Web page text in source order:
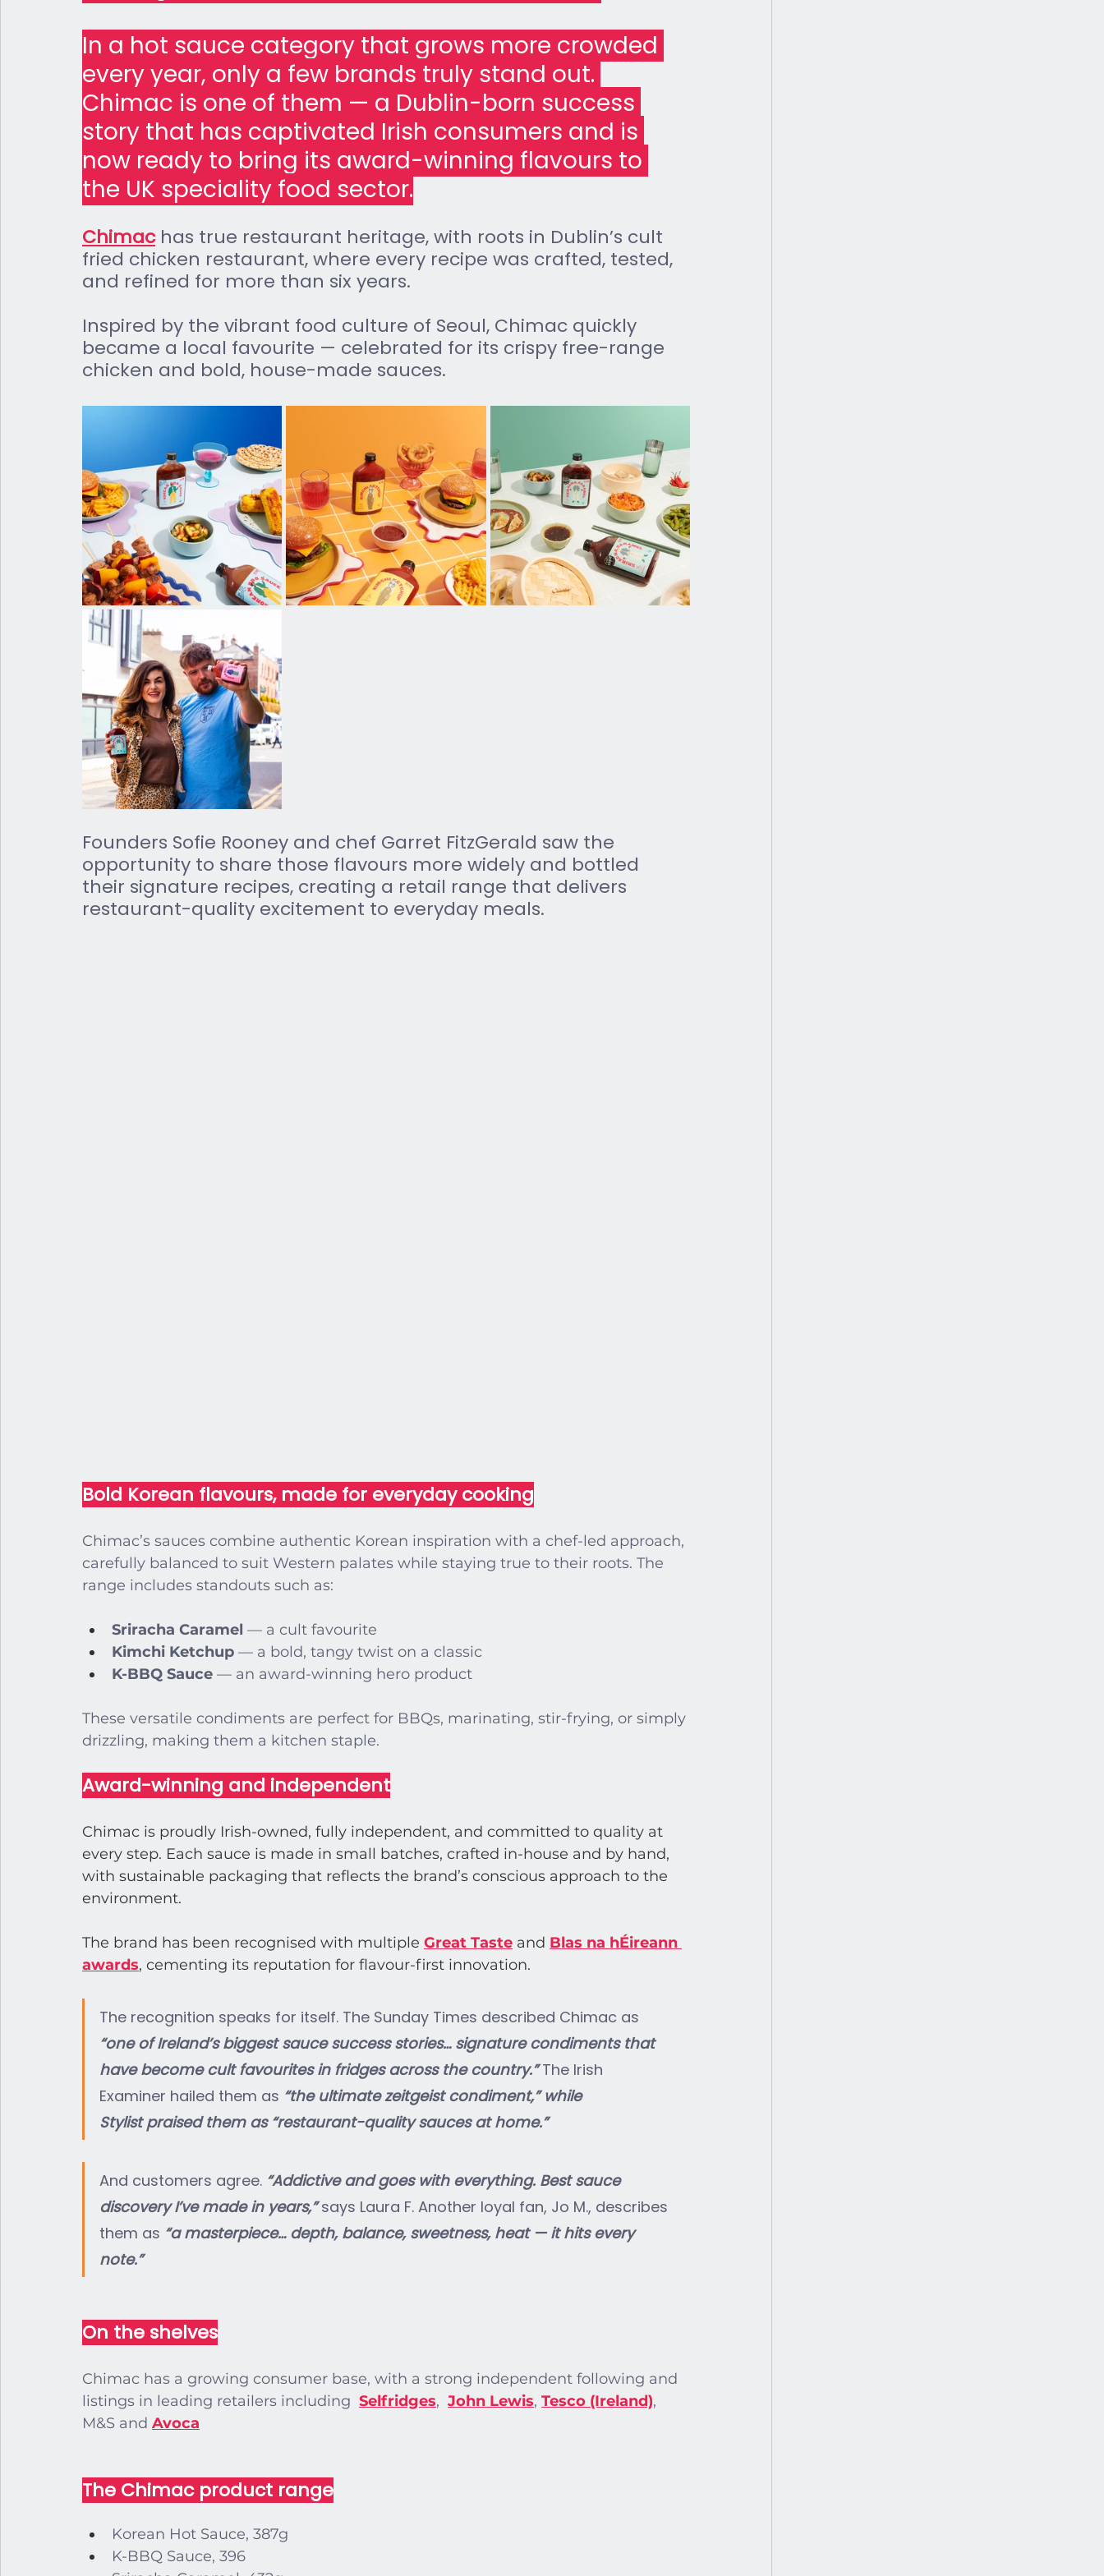
In a hot sauce category that grows more crowded
every year, only a few brands truly stand out.
Chimac is one of them — a Dublin-born success
story that has captivated Irish consumers and is
now ready to bring its award-winning flavours to
the UK speciality food sector.
Chimac has true restaurant heritage, with roots in Dublin’s cult
fried chicken restaurant, where every recipe was crafted, tested,
and refined for more than six years.
Inspired by the vibrant food culture of Seoul, Chimac quickly
became a local favourite — celebrated for its crispy free-range
chicken and bold, house-made sauces.
Founders Sofie Rooney and chef Garret FitzGerald saw the
opportunity to share those flavours more widely and bottled
their signature recipes, creating a retail range that delivers
restaurant-quality excitement to everyday meals.
Bold Korean flavours, made for everyday cooking
Chimac’s sauces combine authentic Korean inspiration with a chef-led approach,
carefully balanced to suit Western palates while staying true to their roots. The
range includes standouts such as:
Sriracha Caramel — a cult favourite
Kimchi Ketchup — a bold, tangy twist on a classic
K-BBQ Sauce — an award-winning hero product
These versatile condiments are perfect for BBQs, marinating, stir-frying, or simply
drizzling, making them a kitchen staple.
Award-winning and independent
Chimac is proudly Irish-owned, fully independent, and committed to quality at
every step. Each sauce is made in small batches, crafted in-house and by hand,
with sustainable packaging that reflects the brand’s conscious approach to the
environment.
The brand has been recognised with multiple Great Taste and Blas na hÉireann
awards, cementing its reputation for flavour-first innovation.
The recognition speaks for itself. The Sunday Times described Chimac as
“one of Ireland’s biggest sauce success stories… signature condiments that
have become cult favourites in fridges across the country.” The Irish
Examiner hailed them as “the ultimate zeitgeist condiment,” while
Stylist praised them as “restaurant-quality sauces at home.”
And customers agree. “Addictive and goes with everything. Best sauce
discovery I’ve made in years,” says Laura F. Another loyal fan, Jo M., describes
them as “a masterpiece… depth, balance, sweetness, heat — it hits every
note.”
On the shelves
Chimac has a growing consumer base, with a strong independent following and
listings in leading retailers including Selfridges, John Lewis, Tesco (Ireland),
M&S and Avoca
The Chimac product range
Korean Hot Sauce, 387g
K-BBQ Sauce, 396